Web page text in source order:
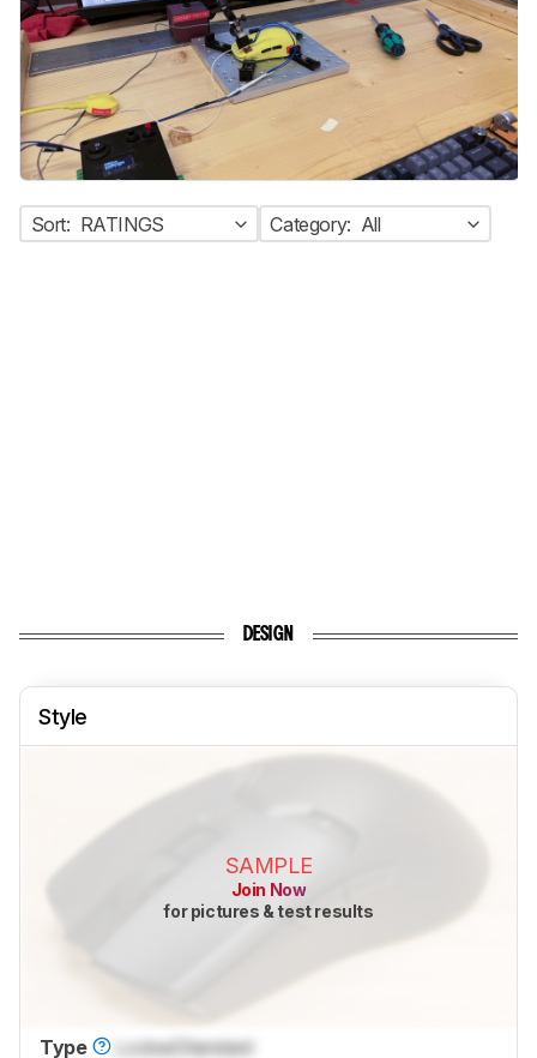
Sort: RATINGS Category: All
DESIGN
Style
SAMPLE
Join Now
for pictures & test results
Type LockedStandard